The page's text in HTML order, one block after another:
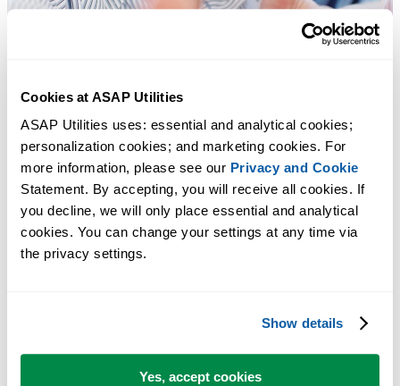
Cookies at ASAP Utilities
ASAP Utilities uses: essential and analytical cookies;
personalization cookies; and marketing cookies. For
more information, please see our Privacy and Cookie
Statement. By accepting, you will receive all cookies. If
you decline, we will only place essential and analytical
cookies. You can change your settings at any time via
the privacy settings.
Show details
Yes, accept cookies
Practical tools many Excel users wish were built into Excel.
Save Time in Excel. The Easy Way.